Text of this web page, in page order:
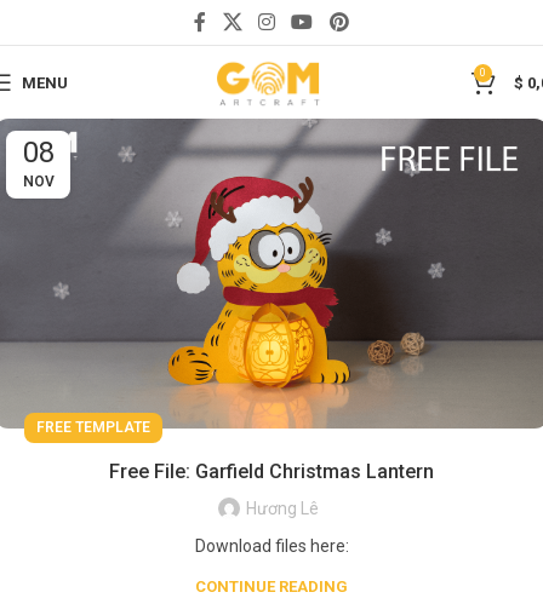
MENU
0
$
08
NOV
FREE TEMPLATE
Free File: Garfield Christmas Lantern
Hương Lê
Download files here:
CONTINUE READING